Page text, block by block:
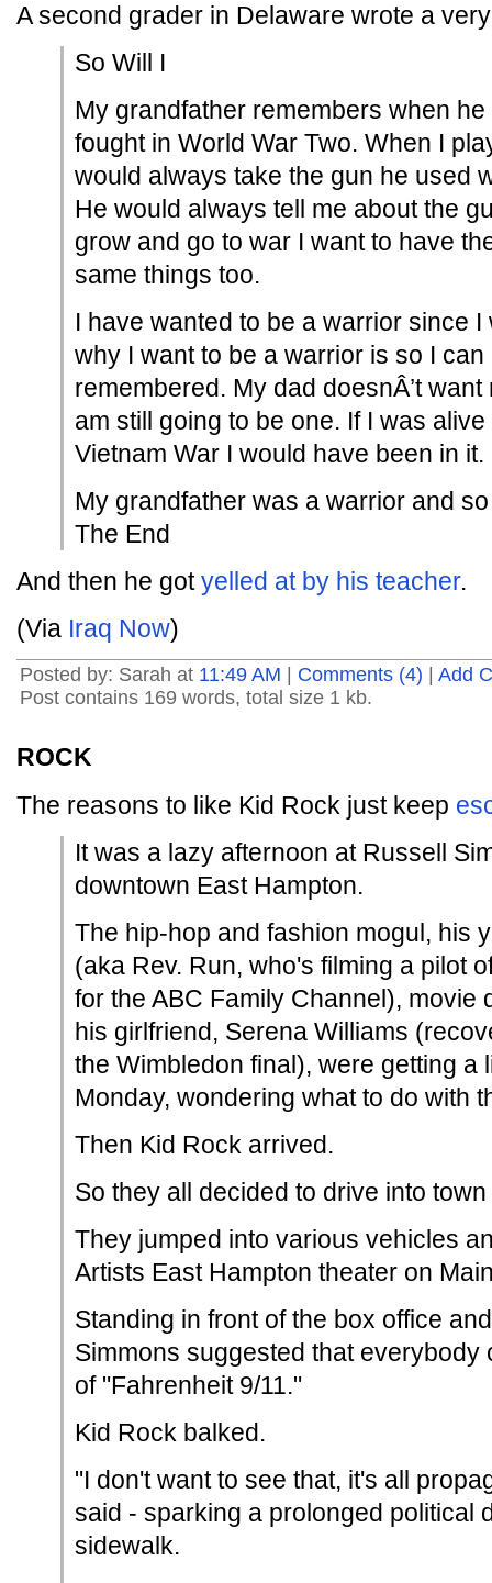
A second grader in Delaware wrote a
So Will I
My grandfather remembers when
fought in World War Two. When I
would always take the gun he used
He would always tell me about the
grow and go to war I want to have
same things too.
I have wanted to be a warrior since
why I want to be a warrior is so I
remembered. My dad doesnÂ’t
am still going to be one. If I was
Vietnam War I would have been in it.
My grandfather was a warrior and
The End
And then he gotyelled at by his teacher.
(Via Iraq Now)
Posted by: Sarah at 11:49 AM Comments (4)
Add
Post contains 169 words, total size 1 kb.
ROCK
The reasons to like Kid Rock just keep
It was a lazy afternoon at Russell
downtown East Hampton.
The hip-hop and fashion mogul, his
(aka Rev. Run, who's filming a pilot
for the ABC Family Channel), movie
his girlfriend, Serena Williams
the Wimbledon final), were getting a
Monday, wondering what to do with
Then Kid Rock arrived.
So they all decided to drive into
They jumped into various vehicles
Artists East Hampton theater on
Standing in front of the box office
Simmons suggested that everybody
of "Fahrenheit 9/11."
Kid Rock balked.
"I don't want to see that, it's all
said - sparking a prolonged political
sidewalk.